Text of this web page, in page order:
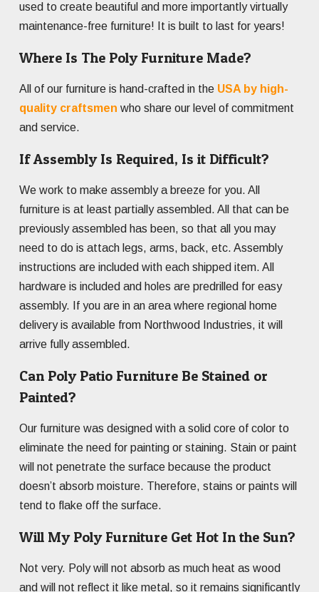
used to create beautiful and more importantly virtually
maintenance-free furniture! It is built to last for years!
Where Is The Poly Furniture Made?
All of our furniture is hand-crafted in the USA by high-
quality craftsmen who share our level of commitment
and service.
If Assembly Is Required, Is it Difficult?
We work to make assembly a breeze for you. All
furniture is at least partially assembled. All that can be
previously assembled has been, so that all you may
need to do is attach legs, arms, back, etc. Assembly
instructions are included with each shipped item. All
hardware is included and holes are predrilled for easy
assembly. If you are in an area where regional home
delivery is available from Northwood Industries, it will
arrive fully assembled.
Can Poly Patio Furniture Be Stained or
Painted?
Our furniture was designed with a solid core of color to
eliminate the need for painting or staining. Stain or paint
will not penetrate the surface because the product
doesn’t absorb moisture. Therefore, stains or paints will
tend to flake off the surface.
Will My Poly Furniture Get Hot In the Sun?
Not very. Poly will not absorb as much heat as wood
and will not reflect it like metal, so it remains significantly